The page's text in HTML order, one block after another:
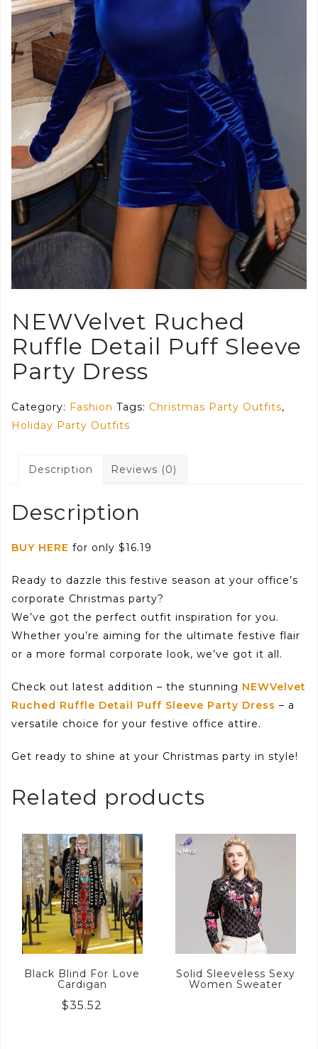
NEWVelvet Ruched
Ruffle Detail Puff Sleeve
Party Dress
Category: Fashion Tags: Christmas Party Outfits,
Holiday Party Outfits
Description Reviews (0)
Description
BUY HERE for only $16.19
Ready to dazzle this festive season at your office’s
corporate Christmas party?
We’ve got the perfect outfit inspiration for you.
Whether you’re aiming for the ultimate festive flair
or a more formal corporate look, we’ve got it all.
Check out latest addition – the stunning NEWVelvet
Ruched Ruffle Detail Puff Sleeve Party Dress – a
versatile choice for your festive office attire.
Get ready to shine at your Christmas party in style!
Related products
Black Blind For Love
Cardigan
$35.52
Solid Sleeveless Sexy
Women Sweater